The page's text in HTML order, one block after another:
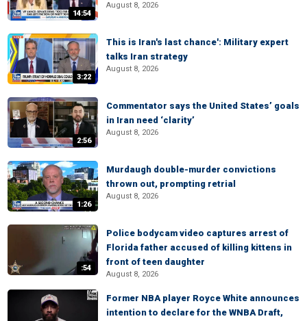
14:54
August 8, 2026
3:22
This is Iran's last chance': Military expert
talks Iran strategy
August 8, 2026
2:56
Commentator says the United States’ goals
in Iran need ‘clarity’
August 8, 2026
1:26
Murdaugh double-murder convictions
thrown out, prompting retrial
August 8, 2026
:54
Police bodycam video captures arrest of
Florida father accused of killing kittens in
front of teen daughter
August 8, 2026
Former NBA player Royce White announces
intention to declare for the WNBA Draft,